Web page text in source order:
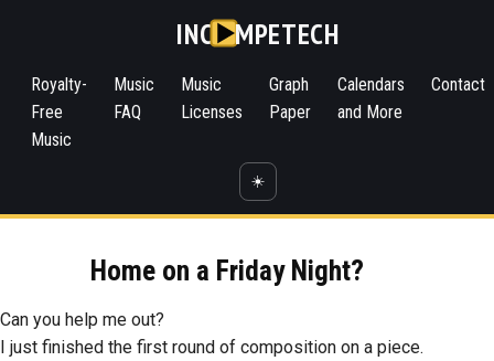
INC MPETECH
Royalty-
Free
Music
Music
FAQ
Music
Licenses
Graph
Paper
Calendars
and More
Contact
☀️
Home on a Friday Night?
Can you help me out?
I just finished the first round of composition on a piece.